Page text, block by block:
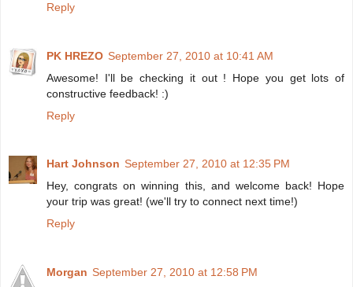
Reply
PK HREZO September 27, 2010 at 10:41 AM
Awesome! I'll be checking it out ! Hope you get lots of
constructive feedback! :)
Reply
Hart Johnson September 27, 2010 at 12:35 PM
Hey, congrats on winning this, and welcome back! Hope
your trip was great! (we'll try to connect next time!)
Reply
Morgan September 27, 2010 at 12:58 PM